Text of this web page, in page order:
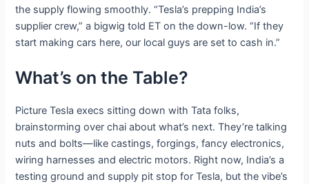
the supply flowing smoothly. “Tesla’s prepping India’s
supplier crew,” a bigwig told ET on the down-low. “If they
start making cars here, our local guys are set to cash in.”
What’s on the Table?
Picture Tesla execs sitting down with Tata folks,
brainstorming over chai about what’s next. They’re talking
nuts and bolts—like castings, forgings, fancy electronics,
wiring harnesses and electric motors. Right now, India’s a
testing ground and supply pit stop for Tesla, but the vibe’s